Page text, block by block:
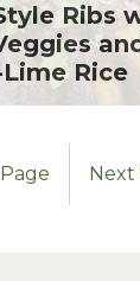
Ribs
Rice
Next